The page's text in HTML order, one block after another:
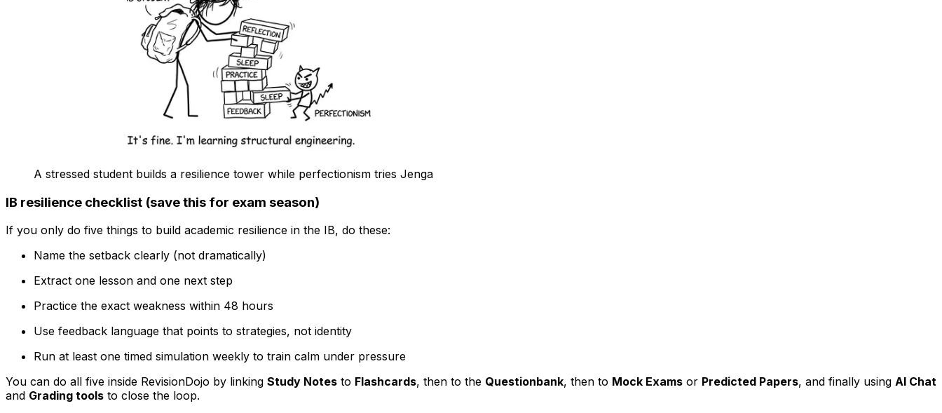
A stressed student builds a resilience tower while perfectionism tries Jenga
IB resilience checklist (save this for exam season)
If you only do five things to build academic resilience in the IB, do these:
Name the setback clearly (not dramatically)
Extract one lesson and one next step
Practice the exact weakness within 48 hours
Use feedback language that points to strategies, not identity
Run at least one timed simulation weekly to train calm under pressure
You can do all five inside RevisionDojo by linking Study Notes to Flashcards, then to the Questionbank, then to Mock Exams or Predicted Papers, and finally using AI Chat
and Grading tools to close the loop.